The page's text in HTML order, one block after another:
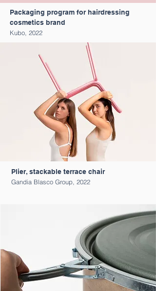
Packaging program for hairdressing
cosmetics brand
Kubo, 2022
Plier, stackable terrace chair
Gandia Blasco Group, 2022